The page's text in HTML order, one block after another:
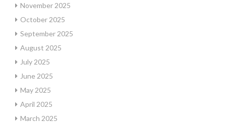
November 2025
October 2025
September 2025
August 2025
July 2025
June 2025
May 2025
April 2025
March 2025